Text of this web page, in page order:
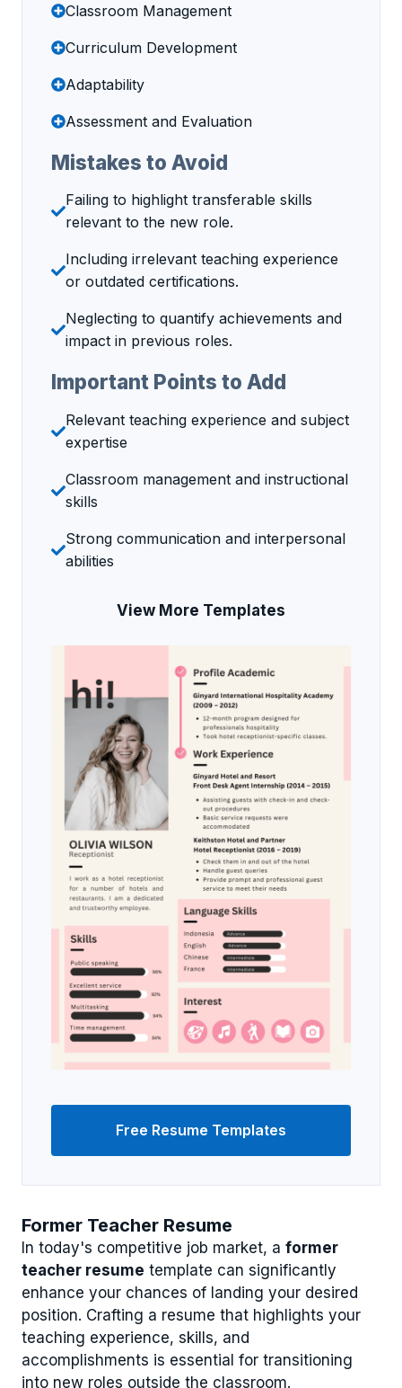
Former Teacher Resume
In today's competitive job market, a former
teacher resume template can significantly
enhance your chances of landing your desired
position. Crafting a resume that highlights your
teaching experience, skills, and
accomplishments is essential for transitioning
into new roles outside the classroom.
Classroom Management
Curriculum Development
Adaptability
Assessment and Evaluation
Mistakes to Avoid
Failing to highlight transferable skills
relevant to the new role.
Including irrelevant teaching experience
or outdated certifications.
Neglecting to quantify achievements and
impact in previous roles.
Important Points to Add
Relevant teaching experience and subject
expertise
Classroom management and instructional
skills
Strong communication and interpersonal
abilities
View More Templates
Free Resume Templates